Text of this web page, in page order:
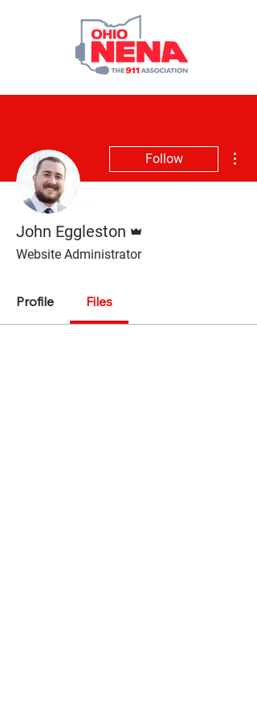
Follow
John Eggleston
Website Administrator
Profile Files